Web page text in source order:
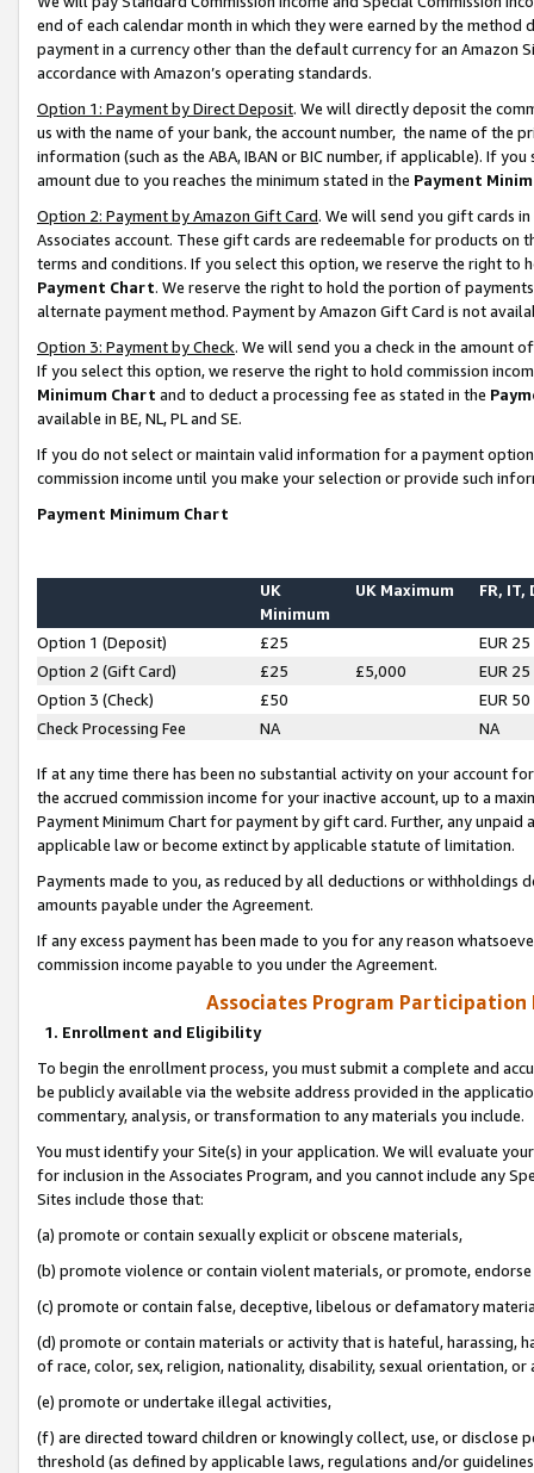
end of each calendar month in which they were earned by the
payment in a currency other than the default currency for an Amazon
accordance with Amazon’s operating standards.
Option 1: Payment by Direct Deposit. We will directly deposit the
us with the name of your bank, the account number, the name of the
information (such as the ABA, IBAN or BIC number, if applicable). If
amount due to you reaches the minimum stated in the Payment
Option 2: Payment by Amazon Gift Card. We will send you gift cards
Associates account. These gift cards are redeemable for products on
terms and conditions. If you select this option, we reserve the right to
Payment Chart. We reserve the right to hold the portion of
alternate payment method. Payment by Amazon Gift Card is not
Option 3: Payment by Check. We will send you a check in the amount
If you select this option, we reserve the right to hold commission
Minimum Chart and to deduct a processing fee as stated in the
available in BE, NL, PL and SE.
If you do not select or maintain valid information for a payment
commission income until you make your selection or provide such
Payment Minimum Chart
UK
Minimum
UK Maximum FR, IT,
Option 1 (Deposit) £25
EUR 25
Option 2 (Gift Card)
£25 £5,000
EUR 25
Option 3 (Check)
£50
EUR 50
Check Processing Fee
NA NA
If at any time there has been no substantial activity on your account
the accrued commission income for your inactive account, up to a
Payment Minimum Chart for payment by gift card. Further, any
applicable law or become extinct by applicable statute of limitation.
Payments made to you, as reduced by all deductions or
amounts payable under the Agreement.
If any excess payment has been made to you for any reason
commission income payable to you under the Agreement.
Associates Program Participation
1. Enrollment and Eligibility
To begin the enrollment process, you must submit a complete and
be publicly available via the website address provided in the
commentary, analysis, or transformation to any materials you include.
You must identify your Site(s) in your application. We will evaluate
for inclusion in the Associates Program, and you cannot include any
Sites include those that:
(a) promote or contain sexually explicit or obscene materials,
(b) promote violence or contain violent materials, or promote,
(c) promote or contain false, deceptive, libelous or defamatory
(d) promote or contain materials or activity that is hateful, harassing,
of race, color, sex, religion, nationality, disability, sexual orientation, or
(e) promote or undertake illegal activities,
(f) are directed toward children or knowingly collect, use, or
threshold (as defined by applicable laws, regulations and/or